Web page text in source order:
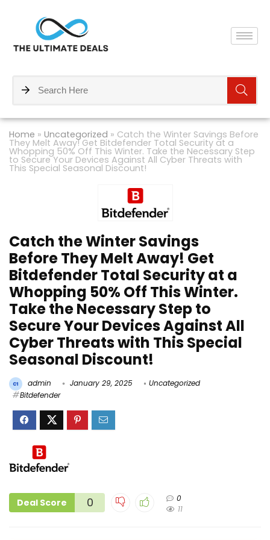
Home » Uncategorized » Catch the Winter Savings Before
They Melt Away! Get Bitdefender Total Security at a
Whopping 50% Off This Winter. Take the Necessary Step
to Secure Your Devices Against All Cyber Threats with
This Special Seasonal Discount!
Catch the Winter Savings
Before They Melt Away! Get
Bitdefender Total Security at a
Whopping 50% Off This Winter.
Take the Necessary Step to
Secure Your Devices Against All
Cyber Threats with This Special
Seasonal Discount!
admin January 29, 2025
Uncategorized
Bitdefender
Deal Score 0
0
11